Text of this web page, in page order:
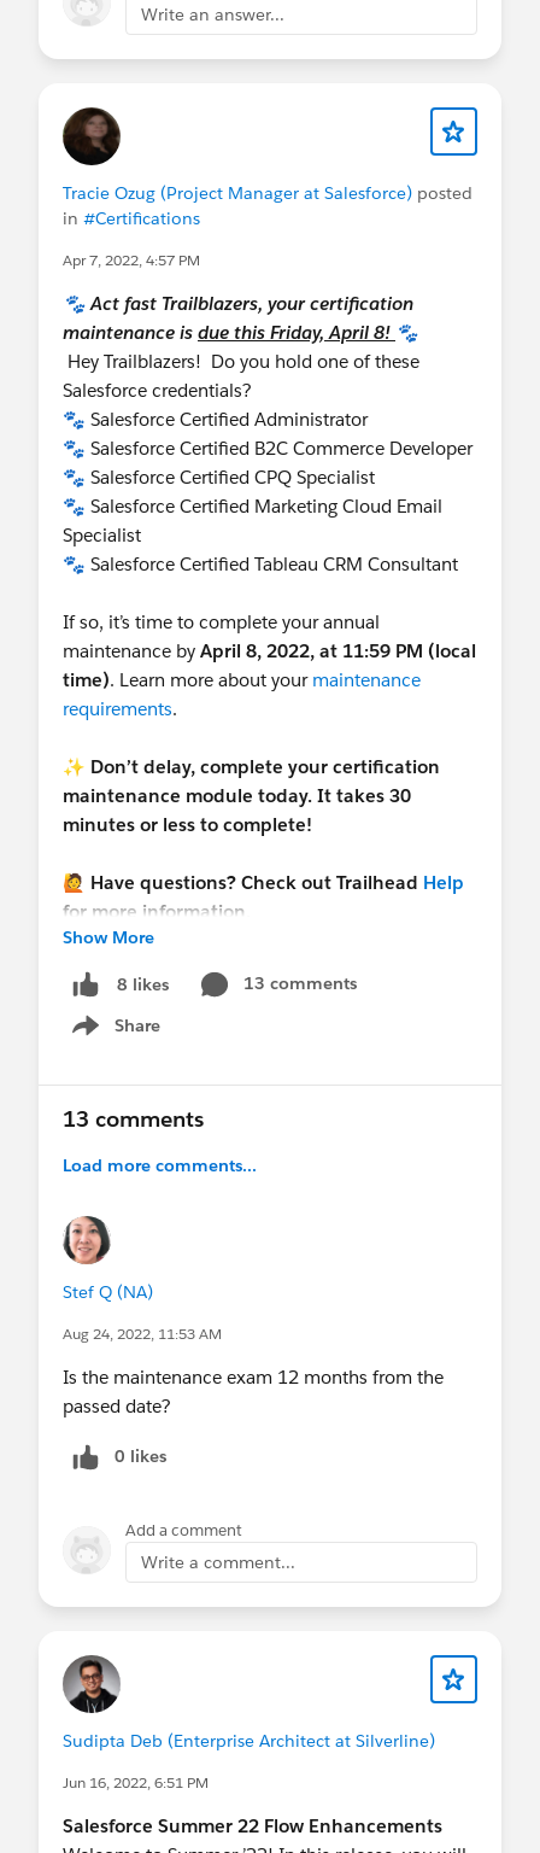
for ( AggregateResult ar :
         for(Car__c car: CarList){
             double totalSum =0;
if
car.Total_Expence__c =
             carUpdateList.add(car);
         update carUpdateList;
Write an answer...
Tracie Ozug (Project Manager at Salesforce) posted
in #Certifications
Apr 7, 2022, 4:57 PM
🐾 Act fast Trailblazers, your certification
maintenance is due this Friday, April 8! 🐾
Hey Trailblazers! Do you hold one of these
Salesforce credentials?
🐾 Salesforce Certified Administrator
🐾 Salesforce Certified B2C Commerce Developer
🐾 Salesforce Certified CPQ Specialist
🐾 Salesforce Certified Marketing Cloud Email
Specialist
🐾 Salesforce Certified Tableau CRM Consultant
If so, it’s time to complete your annual
maintenance by April 8, 2022, at 11:59 PM (local
time). Learn more about your maintenance
requirements.
✨ Don’t delay, complete your certification
maintenance module today. It takes 30
minutes or less to complete!
🙋 Have questions? Check out Trailhead Help
for more information.
#Trailhead
Show More
8 likes
13 comments
Share
Show menu
13 comments
Load more comments...
Stef Q (NA)
Aug 24, 2022, 11:53 AM
Is the maintenance exam 12 months from the
passed date?
0 likes
Add a comment
Write a comment...
Sudipta Deb (Enterprise Architect at Silverline)
Jun 16, 2022, 6:51 PM
Salesforce Summer 22 Flow Enhancements